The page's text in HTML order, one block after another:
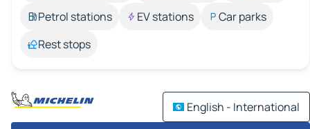
Petrol stations
EV stations
Car parks
Rest stops
English - International